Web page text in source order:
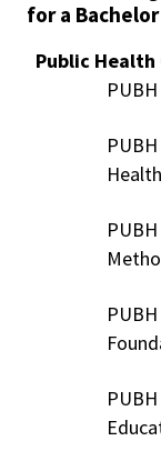
for a
Public
Health